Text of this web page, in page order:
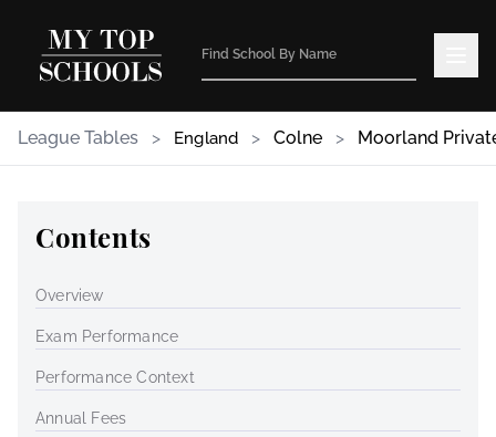
League Tables > England > Colne > Moorland
Contents
Overview
Exam Performance
Performance Context
Annual Fees